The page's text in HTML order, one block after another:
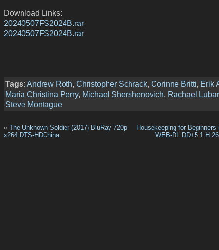
Download Links:
20240507FS2024B.rar
20240507FS2024B.rar
Tags: Andrew Roth, Christopher Schrack, Corinne Britti, Erik
Maria Christina Perry, Michael Shershenovich, Rachael
Steve Montague
« The Unknown Soldier (2017) BluRay 720p
x264 DTS-HDChina
Housekeeping for Beginners
WEB-DL DD+5.1